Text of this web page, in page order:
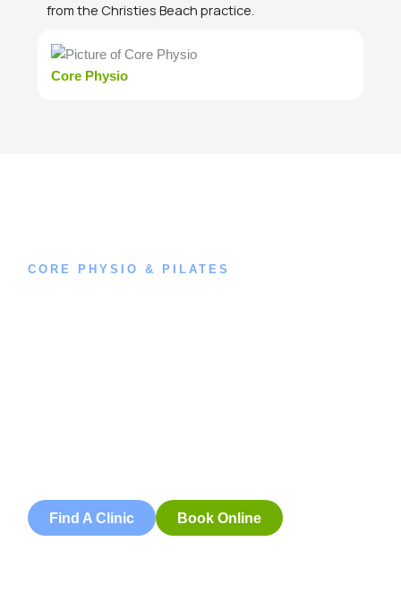
from the Christies Beach practice.
Core Physio
CORE PHYSIO & PILATES
Find A Clinic Book Online